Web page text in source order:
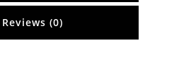
Reviews (0)